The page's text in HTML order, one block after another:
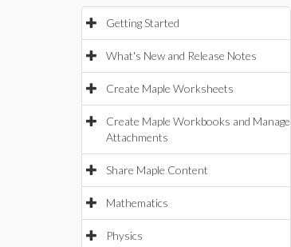
Getting Started
What's New and Release Notes
Create Maple Worksheets
Create Maple Workbooks and Manage
Attachments
Share Maple Content
Mathematics
Physics